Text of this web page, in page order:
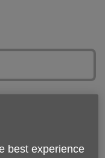
best experience